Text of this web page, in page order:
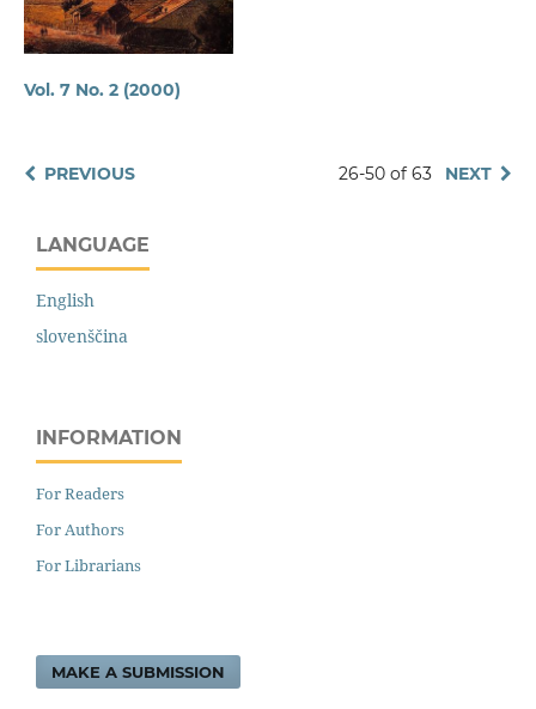
Vol. 7 No. 2 (2000)
PREVIOUS 26-50 of 63 NEXT
LANGUAGE
English
slovenščina
INFORMATION
For Readers
For Authors
For Librarians
MAKE A SUBMISSION